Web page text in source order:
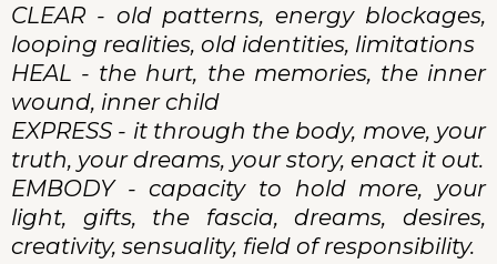
CLEAR - old patterns, energy blockages,
looping realities, old identities, limitations
HEAL - the hurt, the memories, the inner
wound, inner child
EXPRESS - it through the body, move, your
truth, your dreams, your story, enact it out.
EMBODY - capacity to hold more, your
light, gifts, the fascia, dreams, desires,
creativity, sensuality, field of responsibility.